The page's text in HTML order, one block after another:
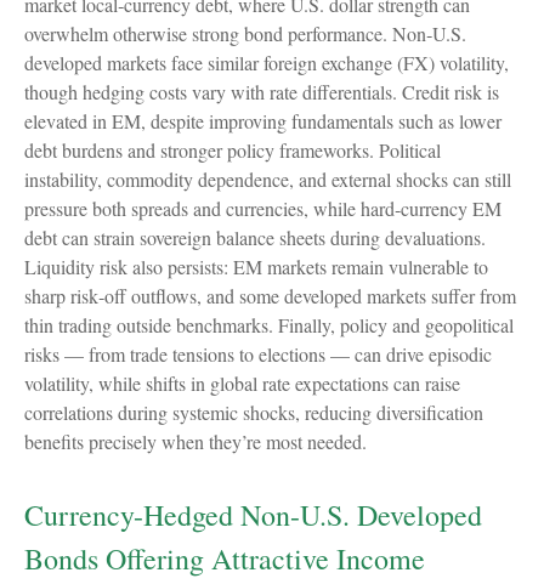
overwhelm otherwise strong bond performance. Non‑U.S.
developed markets face similar foreign exchange (FX) volatility,
though hedging costs vary with rate differentials. Credit risk is
elevated in EM, despite improving fundamentals such as lower
debt burdens and stronger policy frameworks. Political
instability, commodity dependence, and external shocks can still
pressure both spreads and currencies, while hard‑currency EM
debt can strain sovereign balance sheets during devaluations.
Liquidity risk also persists: EM markets remain vulnerable to
sharp risk‑off outflows, and some developed markets suffer from
thin trading outside benchmarks. Finally, policy and geopolitical
risks—from trade tensions to elections—can drive episodic
volatility, while shifts in global rate expectations can raise
correlations during systemic shocks, reducing diversification
benefits preciselywhen they’re most needed.
Currency-Hedged Non-U.S. Developed
Bonds Offering Attractive Income